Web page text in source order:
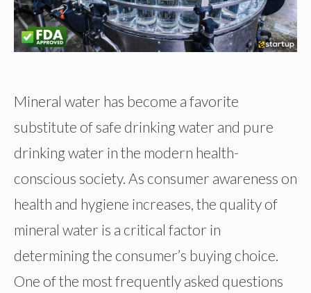
Mineral water has become a favorite
substitute of safe drinking water and pure
drinking water in the modern health-
conscious society. As consumer awareness on
health and hygiene increases, the quality of
mineral water is a critical factor in
determining the consumer’s buying choice.
One of the most frequently asked questions